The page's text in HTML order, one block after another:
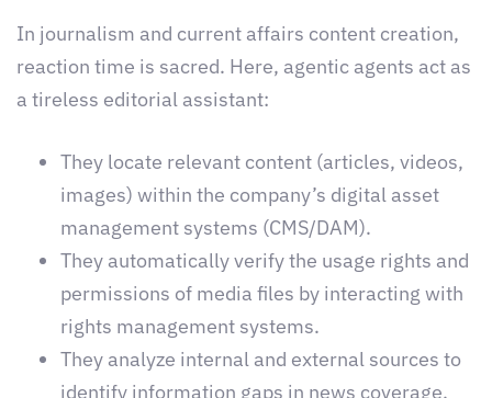
In journalism and current affairs content creation,
reaction time is sacred. Here, agentic agents act as
a tireless editorial assistant:
They locate relevant content (articles, videos,
images) within the company’s digital asset
management systems (CMS/DAM).
They automatically verify the usage rights and
permissions of media files by interacting with
rights management systems.
They analyze internal and external sources to
identify information gaps in news coverage,